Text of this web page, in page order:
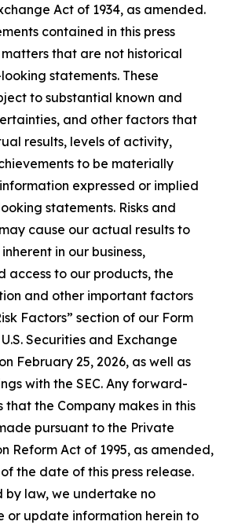
Act of 1934, as amended.
contained in this press
that are not historical
statements. These
to substantial known and
and other factors that
results, levels of activity,
to be materially
expressed or implied
statements. Risks and
cause our actual results to
in our business,
access to our products, the
and other important factors
Factors” section of our Form
Securities and Exchange
February 25, 2026, as well as
with the SEC. Any forward-
that the Company makes in this
pursuant to the Private
Reform Act of 1995, as amended,
the date of this press release.
by law, we undertake no
or update information herein to